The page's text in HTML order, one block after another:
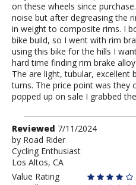
on these wheels since
noise but after degreasing the
in weight to composite rims. I
bike build, so I went with rim
using this bike for the hills I
hard time finding rim brake
The are light, tubular, excellent
turns. The price point was they
popped up on sale I grabbed
Review
by
Road
Rider
Reviewed 7/11/2024
by Road Rider
Cycling Enthusiast
Los Altos, CA
Value Rating